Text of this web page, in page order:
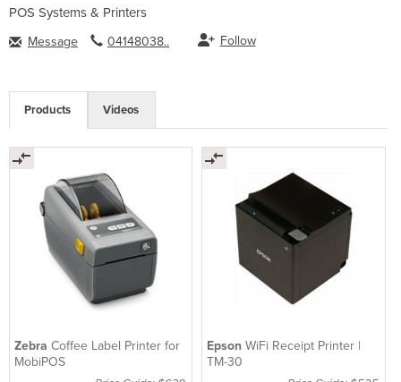
POS Systems & Printers
Message 04148038.. Follow
Products Videos
Zebra Coffee Label Printer for
MobiPOS
EpsonWiFi Receipt Printer |
TM-30